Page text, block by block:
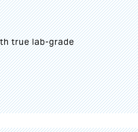
true lab-grade